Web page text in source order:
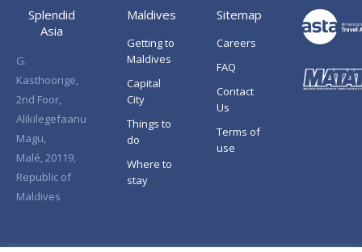
Splendid
Asia
G.
Kasthoorige,
2nd Foor,
Alikilegefaanu
Magu,
Malé, 20119,
Republic of
Maldives
Maldives
Getting to
Maldives
Capital
City
Things to
do
Where to
stay
Sitemap
Careers
FAQ
Contact
Us
Terms of
use